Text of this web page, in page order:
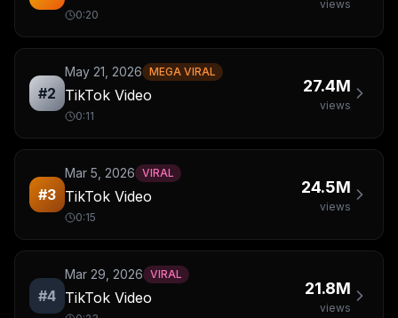
0:20
views
#2
May 21, 2026 MEGA VIRAL
TikTok Video
0:11
27.4M
views
#3
Mar 5, 2026 VIRAL
TikTok Video
0:15
24.5M
views
#4
Mar 29, 2026 VIRAL
TikTok Video 21.8M
views